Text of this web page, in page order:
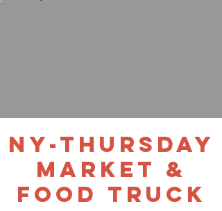
NY-Thursday
Market &
Food Truck